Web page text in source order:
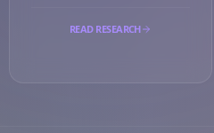
READ RESEARCH